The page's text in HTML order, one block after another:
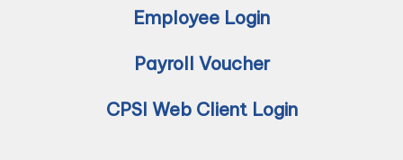
Employee Login
Payroll Voucher
CPSI Web Client Login